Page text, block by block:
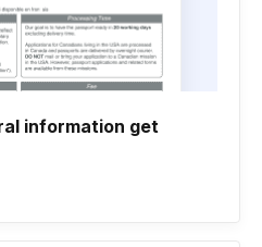
information get